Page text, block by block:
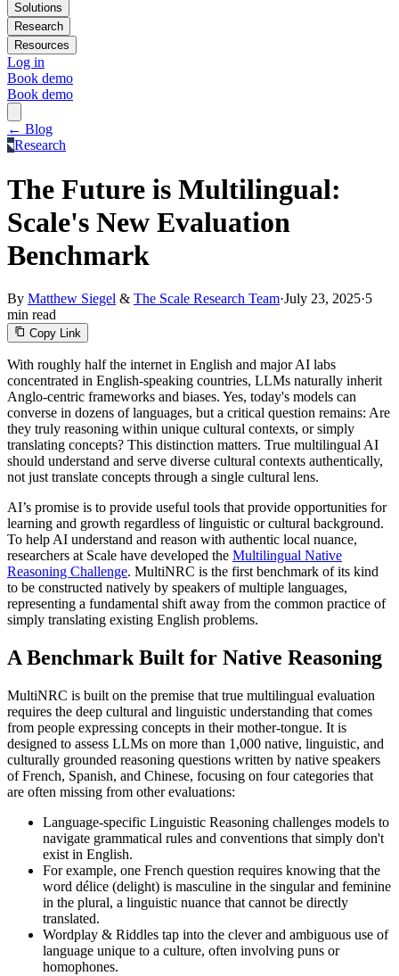
Solutions
Research
Resources
Log in
Book demo
Book demo
← Blog
Research
The Future is Multilingual:
Scale's New Evaluation
Benchmark
By Matthew Siegel & The Scale Research Team·July 23, 2025·5
min read
Copy Link
With roughly half the internet in English and major AI labs
concentrated in English-speaking countries, LLMs naturally inherit
Anglo-centric frameworks and biases. Yes, today's models can
converse in dozens of languages, but a critical question remains: Are
they truly reasoning within unique cultural contexts, or simply
translating concepts? This distinction matters. True multilingual AI
should understand and serve diverse cultural contexts authentically,
not just translate concepts through a single cultural lens.
AI’s promise is to provide useful tools that provide opportunities for
learning and growth regardless of linguistic or cultural background.
To help AI understand and reason with authentic local nuance,
researchers at Scale have developed the Multilingual Native
Reasoning Challenge. MultiNRC is the first benchmark of its kind
to be constructed natively by speakers of multiple languages,
representing a fundamental shift away from the common practice of
simply translating existing English problems.
A Benchmark Built for Native Reasoning
MultiNRC is built on the premise that true multilingual evaluation
requires the deep cultural and linguistic understanding that comes
from people expressing concepts in their mother-tongue. It is
designed to assess LLMs on more than 1,000 native, linguistic, and
culturally grounded reasoning questions written by native speakers
of French, Spanish, and Chinese, focusing on four categories that
are often missing from other evaluations:
Language-specific Linguistic Reasoning challenges models to
navigate grammatical rules and conventions that simply don't
exist in English.
For example, one French question requires knowing that the
word délice (delight) is masculine in the singular and feminine
in the plural, a linguistic nuance that cannot be directly
translated.
Wordplay & Riddles tap into the clever and ambiguous use of
language unique to a culture, often involving puns or
homophones.